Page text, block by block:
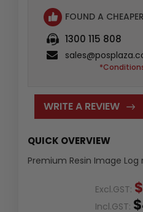
FOUND A
1300 115 808
WRITE A REVIEW
QUICK OVERVIEW
Premium Resin Image Log
Excl.GST:
Incl.GST: